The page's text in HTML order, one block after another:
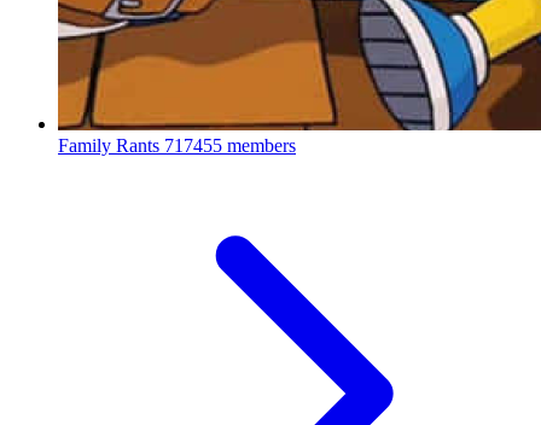
Family Rants 717455 members